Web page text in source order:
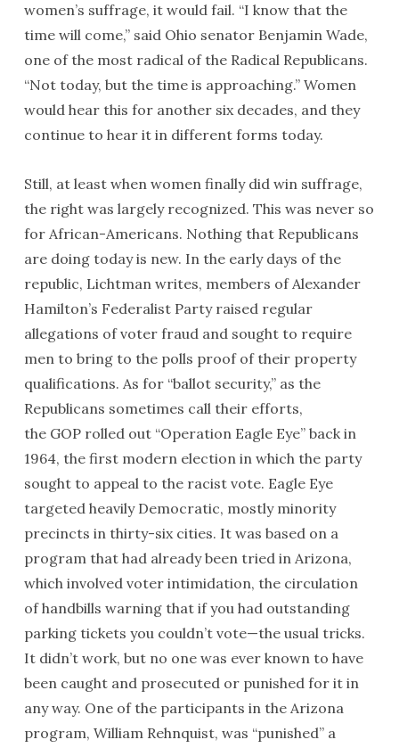
women’s suffrage, it would fail. “I know that the
time will come,” said Ohio senator Benjamin Wade,
one of the most radical of the Radical Republicans.
“Not today, but the time is approaching.” Women
would hear this for another six decades, and they
continue to hear it in different forms today.
Still, at least when women finally did win suffrage,
the right was largely recognized. This was never so
for African-Americans. Nothing that Republicans
are doing today is new. In the early days of the
republic, Lichtman writes, members of Alexander
Hamilton’s Federalist Party raised regular
allegations of voter fraud and sought to require
men to bring to the polls proof of their property
qualifications. As for “ballot security,” as the
Republicans sometimes call their efforts,
the GOProlled out “Operation Eagle Eye” back in
1964, the first modern election in which the party
sought to appeal to the racist vote. Eagle Eye
targeted heavily Democratic, mostly minority
precincts in thirty-six cities. It was based on a
program that had already been tried in Arizona,
which involved voter intimidation, the circulation
of handbills warning that if you had outstanding
parking tickets you couldn’t vote—the usual tricks.
It didn’t work, but no one was ever known to have
been caught and prosecuted or punished for it in
any way. One of the participants in the Arizona
program, William Rehnquist, was “punished” a